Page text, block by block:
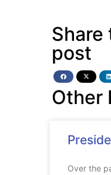
Share
post
Other
Over the